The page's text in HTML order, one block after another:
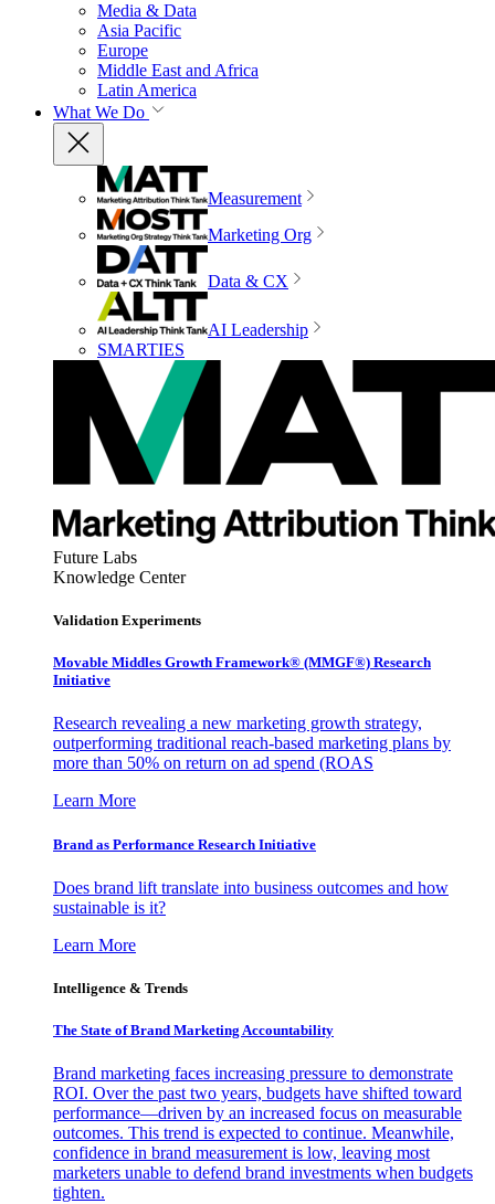
Media & Data
Asia Pacific
Europe
Middle East and Africa
Latin America
What We Do
Measurement
Marketing Org
Data & CX
AI Leadership
SMARTIES
Future Labs
Knowledge Center
Validation Experiments
Movable Middles Growth Framework® (MMGF®) Research
Initiative
Research revealing a new marketing growth strategy,
outperforming traditional reach-based marketing plans by
more than 50% on return on ad spend (ROAS
Learn More
Brand as Performance Research Initiative
Does brand lift translate into business outcomes and how
sustainable is it?
Learn More
Intelligence & Trends
The State of Brand Marketing Accountability
Brand marketing faces increasing pressure to demonstrate
ROI. Over the past two years, budgets have shifted toward
performance—driven by an increased focus on measurable
outcomes. This trend is expected to continue. Meanwhile,
confidence in brand measurement is low, leaving most
marketers unable to defend brand investments when budgets
tighten.